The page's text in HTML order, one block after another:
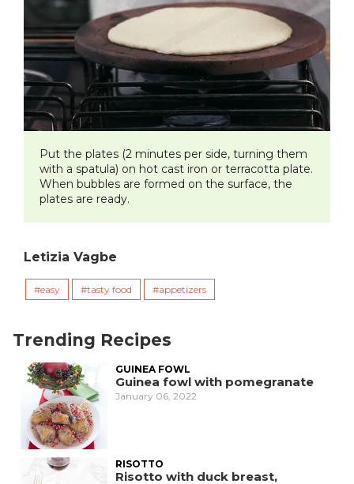
​Put the plates (2 minutes per side, turning them
with a spatula) on hot cast iron or terracotta plate.
When bubbles are formed on the surface, the
plates are ready.
Letizia Vagbe
easy tasty food appetizers
Trending Recipes
GUINEA FOWL
Guinea fowl with pomegranate
January 06, 2022
RISOTTO
Risotto with duck breast,